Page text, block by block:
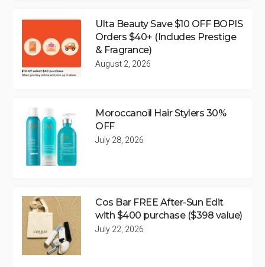
Ulta Beauty Save $10 OFF BOPIS
Orders $40+ (Includes Prestige
& Fragrance)
August 2, 2026
Moroccanoil Hair Stylers 30%
OFF
July 28, 2026
Cos Bar FREE After-Sun Edit
with $400 purchase ($398 value)
July 22, 2026